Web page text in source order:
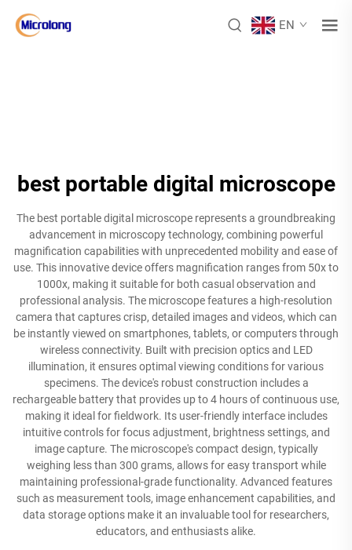
EN
best portable digital microscope
The best portable digital microscope represents a groundbreaking
advancement in microscopy technology, combining powerful
magnification capabilities with unprecedented mobility and ease of
use. This innovative device offers magnification ranges from 50x to
1000x, making it suitable for both casual observation and
professional analysis. The microscope features a high-resolution
camera that captures crisp, detailed images and videos, which can
be instantly viewed on smartphones, tablets, or computers through
wireless connectivity. Built with precision optics and LED
illumination, it ensures optimal viewing conditions for various
specimens. The device's robust construction includes a
rechargeable battery that provides up to 4 hours of continuous use,
making it ideal for fieldwork. Its user-friendly interface includes
intuitive controls for focus adjustment, brightness settings, and
image capture. The microscope's compact design, typically
weighing less than 300 grams, allows for easy transport while
maintaining professional-grade functionality. Advanced features
such as measurement tools, image enhancement capabilities, and
data storage options make it an invaluable tool for researchers,
educators, and enthusiasts alike.